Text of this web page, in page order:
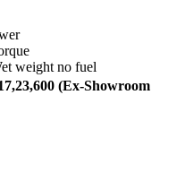
weight no fuel
(Ex-Showroom